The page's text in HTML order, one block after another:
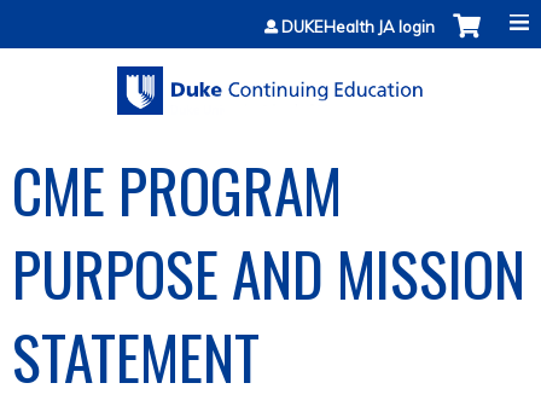
Jump to contentDUKEHealth JA login
CME PROGRAM
PURPOSE AND MISSION
STATEMENT